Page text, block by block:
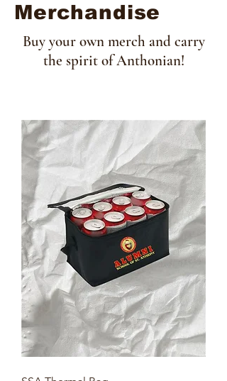
Merchandise
Buy your own merch and carry
the spirit of Anthonian!